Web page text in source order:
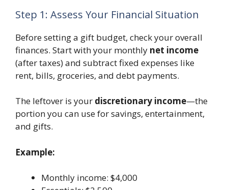
Step 1: Assess Your Financial Situation
Before setting a gift budget, check your overall
finances. Start with your monthly net income
(after taxes) and subtract fixed expenses like
rent, bills, groceries, and debt payments.
The leftover is your discretionary income—the
portion you can use for savings, entertainment,
and gifts.
Example:
Monthly income: $4,000